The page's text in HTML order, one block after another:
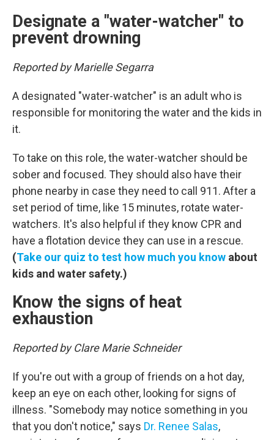
Designate a "water-watcher" to
prevent drowning
Reported by Marielle Segarra
A designated "water-watcher" is an adult who is
responsible for monitoring the water and the kids in
it.
To take on this role, the water-watcher should be
sober and focused. They should also have their
phone nearby in case they need to call 911. After a
set period of time, like 15 minutes, rotate water-
watchers. It's also helpful if they know CPR and
have a flotation device they can use in a rescue.
(Take our quiz to test how much you know about
kids and water safety.)
Know the signs of heat
exhaustion
Reported by Clare Marie Schneider
If you're out with a group of friends on a hot day,
keep an eye on each other, looking for signs of
illness. "Somebody may notice something in you
that you don't notice," says Dr. Renee Salas,